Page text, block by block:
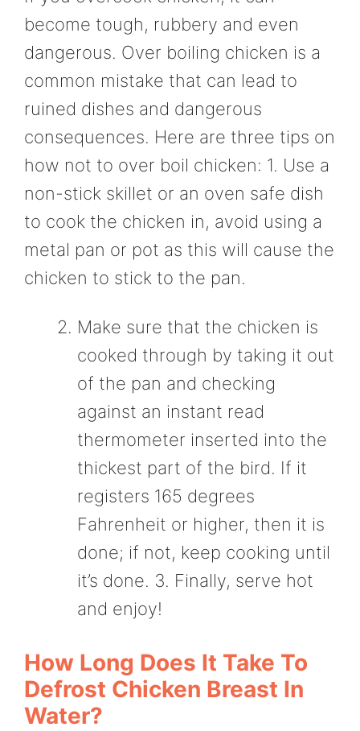
become tough, rubbery and even
dangerous. Over boiling chicken is a
common mistake that can lead to
ruined dishes and dangerous
consequences. Here are three tips on
how not to over boil chicken: 1. Use a
non-stick skillet or an oven safe dish
to cook the chicken in, avoid using a
metal pan or pot as this will cause the
chicken to stick to the pan.
Make sure that the chicken is
cooked through by taking it out
of the pan and checking
against an instant read
thermometer inserted into the
thickest part of the bird. If it
registers 165 degrees
Fahrenheit or higher, then it is
done; if not, keep cooking until
it’s done. 3. Finally, serve hot
and enjoy!
How Long Does It Take To
Defrost Chicken Breast In
Water?